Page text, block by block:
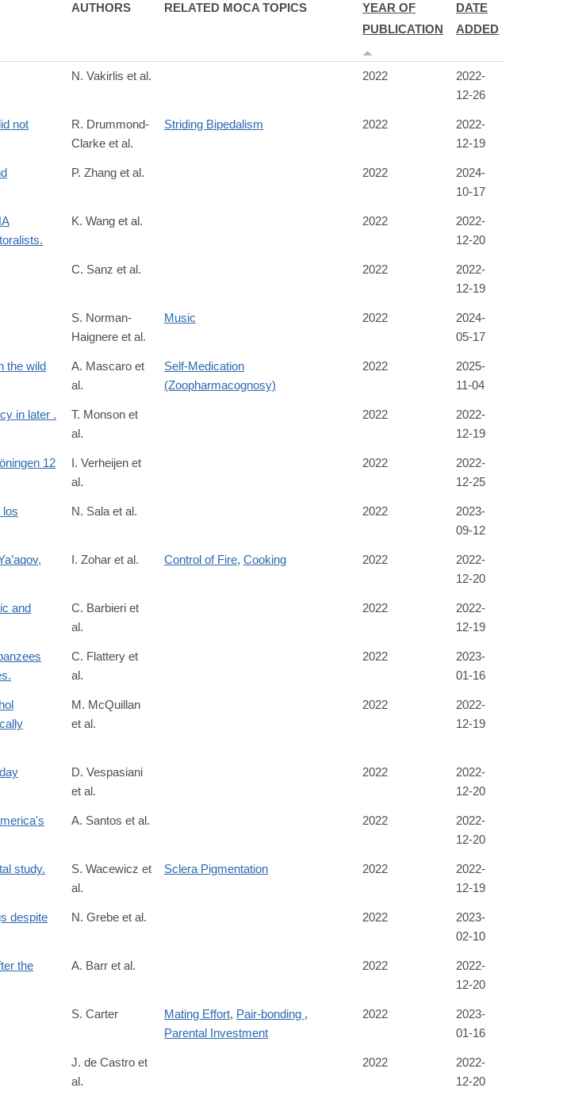
AUTHORS RELATED MOCA TOPICS
YEAR OF
PUBLICATION
DATE
ADDED
N. Vakirlis et al. 2022
2022-
12-26
not
R. Drummond-
Clarke et al.
Striding Bipedalism 2022
2022-
12-19
P. Zhang et al. 2022
2024-
10-17
K. Wang et al. 2022
2022-
12-20
C. Sanz et al. 2022
2022-
12-19
S. Norman-
Haignere et al.
Music 2022
2024-
05-17
the wild
A. Mascaro et
al.
Self-Medication
(Zoopharmacognosy)
2022
2025-
11-04
in later .
T. Monson et
al.
2022
2022-
12-19
12
I. Verheijen et
al.
2022
2022-
12-25
los
N. Sala et al. 2022
2023-
09-12
I. Zohar et al. Control of Fire, Cooking 2022
2022-
12-20
and
C. Barbieri et
al.
2022
2022-
12-19
C. Flattery et
al.
2022
2023-
01-16
M. McQuillan
et al.
2022
2022-
12-19
D. Vespasiani
et al.
2022
2022-
12-20
A. Santos et al. 2022
2022-
12-20
study.
S. Wacewicz et
al.
Sclera Pigmentation 2022
2022-
12-19
despite
N. Grebe et al. 2022
2023-
02-10
the
A. Barr et al. 2022
2022-
12-20
S. Carter Mating Effort, Pair-bonding ,
Parental Investment
2022
2023-
01-16
J. de Castro et
al.
2022
2022-
12-20